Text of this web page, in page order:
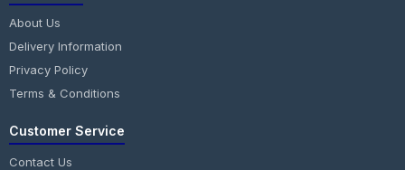
About Us
Delivery Information
Privacy Policy
Terms & Conditions
Customer Service
Contact Us